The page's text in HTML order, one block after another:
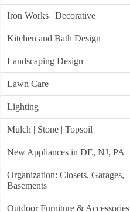
Iron Works | Decorative
Kitchen and Bath Design
Landscaping Design
Lawn Care
Lighting
Mulch | Stone | Topsoil
New Appliances in DE, NJ, PA
Organization: Closets, Garages,
Basements
Outdoor Furniture & Accessories